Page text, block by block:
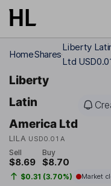
Skip to main content
HomeShares
Liberty
Ltd
Liberty
Latin
America Ltd
LILA USD0.01 A
Sell
$8.69
Buy
$8.70
$0.31 (3.70%) Market